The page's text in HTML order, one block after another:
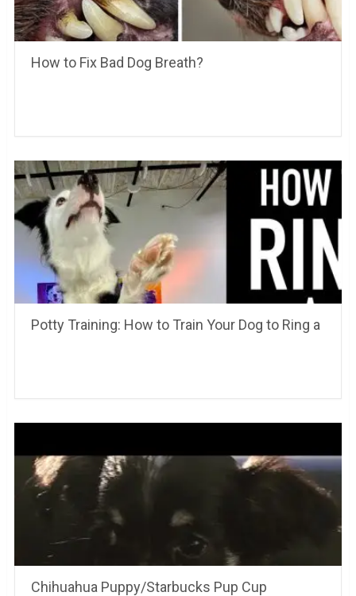
How to Fix Bad Dog Breath?
Potty Training: How to Train Your Dog to Ring a
Chihuahua Puppy/Starbucks Pup Cup